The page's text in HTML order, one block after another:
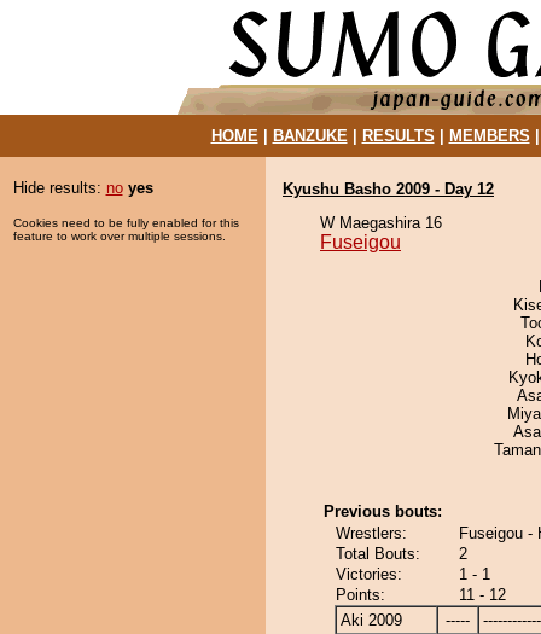
HOME| BANZUKE| RESULTS MEMBERS
Hide results: no yes
Cookies need to be fully enabled for this
feature to work over multiple sessions.
Kyushu Basho 2009 - Day 12
W Maegashira 16
Fuseigou
Previous bouts:
Wrestlers:
Fuseigou -
Total Bouts:
2
Victories:
1 - 1
Points:
11 - 12
Aki 2009
-----